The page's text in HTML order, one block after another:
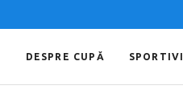
DESPRE CUPĂ SPORTIVI